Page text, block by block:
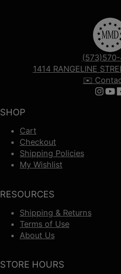
SHOP
Cart
Checkout
Shipping Policies
My Wishlist
RESOURCES
Shipping & Returns
Terms of Use
About Us
(573)570-
1414 RANGELINE
✉️
Follow
STORE HOURS